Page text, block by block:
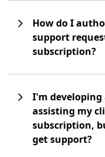
How do I
support
subscription?
I'm
assisting my
subscription,
get support?